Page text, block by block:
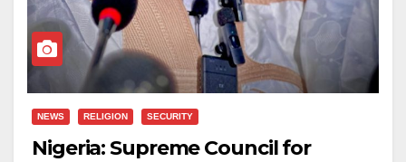
NEWS RELIGION SECURITY
Nigeria: Supreme Council for